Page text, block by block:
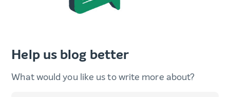
Help us blog better
What would you like us to write more about?